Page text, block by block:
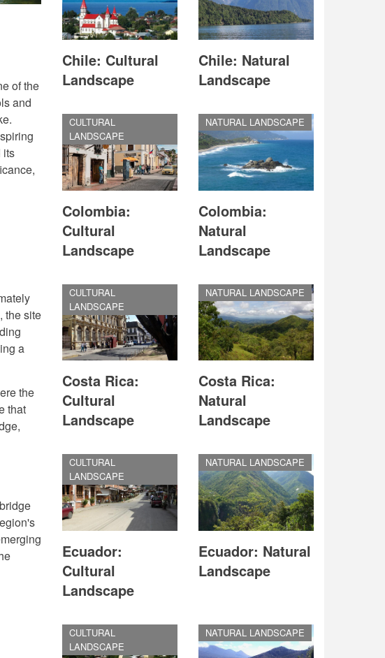
of the
and
its
the site
a
the
that
Chile: Cultural
Landscape
Chile: Natural
Landscape
CULTURAL
LANDSCAPE
Colombia:
Cultural
Landscape
NATURAL LANDSCAPE
Colombia:
Natural
Landscape
CULTURAL
LANDSCAPE
Costa Rica:
Cultural
Landscape
NATURAL LANDSCAPE
Costa Rica:
Natural
Landscape
CULTURAL
LANDSCAPE
Ecuador:
Cultural
Landscape
NATURAL LANDSCAPE
Ecuador: Natural
Landscape
CULTURAL
LANDSCAPE
NATURAL LANDSCAPE